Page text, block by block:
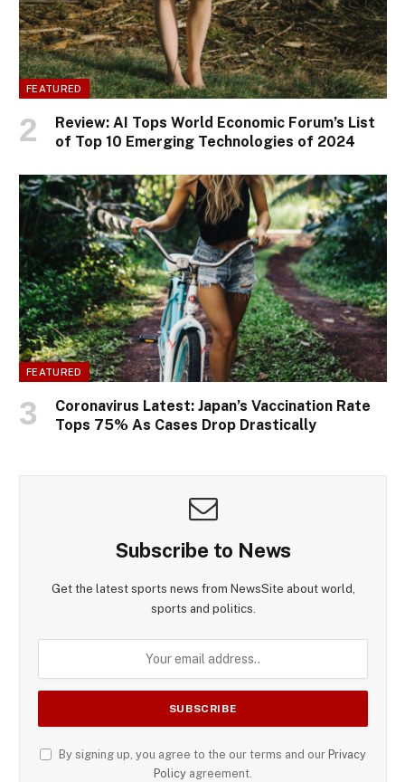
FEATURED
Review: AI Tops World Economic Forum’s List
of Top 10 Emerging Technologies of 2024
FEATURED
Coronavirus Latest: Japan’s Vaccination Rate
Tops 75% As Cases Drop Drastically
Subscribe to News
Get the latest sports news from NewsSite about world,
sports and politics.
By signing up, you agree to the our terms and our Privacy
Policy agreement.